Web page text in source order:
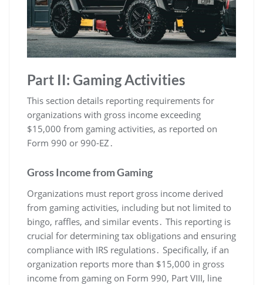
Part II: Gaming Activities
This section details reporting requirements for
organizations with gross income exceeding
$15,000 from gaming activities, as reported on
Form 990 or 990-EZ․
Gross Income from Gaming
Organizations must report gross income derived
from gaming activities, including but not limited to
bingo, raffles, and similar events․ This reporting is
crucial for determining tax obligations and ensuring
compliance with IRS regulations․ Specifically, if an
organization reports more than $15,000 in gross
income from gaming on Form 990, Part VIII, line